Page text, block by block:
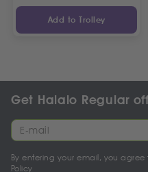
Add to Trolley
Get Halalo Regular
By entering your email, you agree
Policy